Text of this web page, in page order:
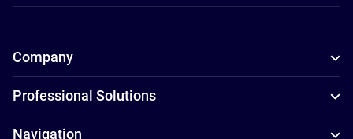
Company
Professional Solutions
Navigation